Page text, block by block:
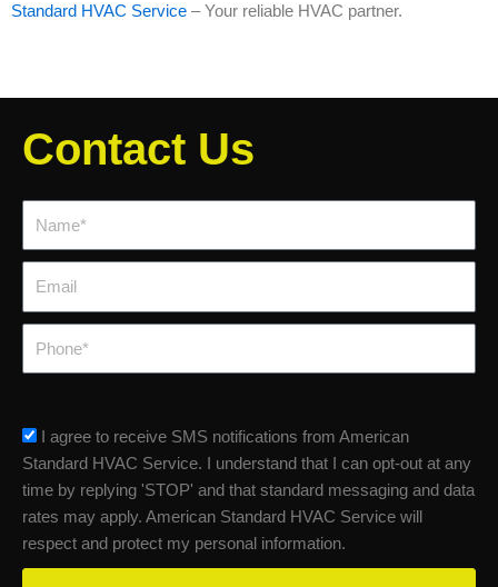
Standard HVAC Service – Your reliable HVAC partner.
Contact Us
sms_opt
I agree to receive SMS notifications from American
Standard HVAC Service. I understand that I can opt-out at any
time by replying 'STOP' and that standard messaging and data
rates may apply. American Standard HVAC Service will
respect and protect my personal information.